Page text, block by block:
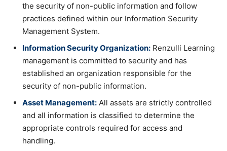
the security of non-public information and follow
practices defined within our Information Security
Management System.
Information Security Organization: Renzulli Learning
management is committed to security and has
established an organization responsible for the
security of non-public information.
Asset Management: All assets are strictly controlled
and all information is classified to determine the
appropriate controls required for access and
handling.